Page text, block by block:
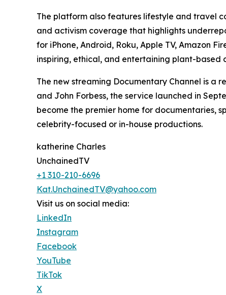
The platform also features lifestyle and travel
and activism coverage that highlights
for iPhone, Android, Roku, Apple TV, Amazon
inspiring, ethical, and entertaining plant-based
The new streaming Documentary Channel is
and John Forbess, the service launched in
become the premier home for documentaries,
celebrity-focused or in-house productions.
katherine Charles
UnchainedTV
+1 310-210-6696
Kat.UnchainedTV@yahoo.com
Visit us on social media:
LinkedIn
Instagram
Facebook
YouTube
TikTok
X